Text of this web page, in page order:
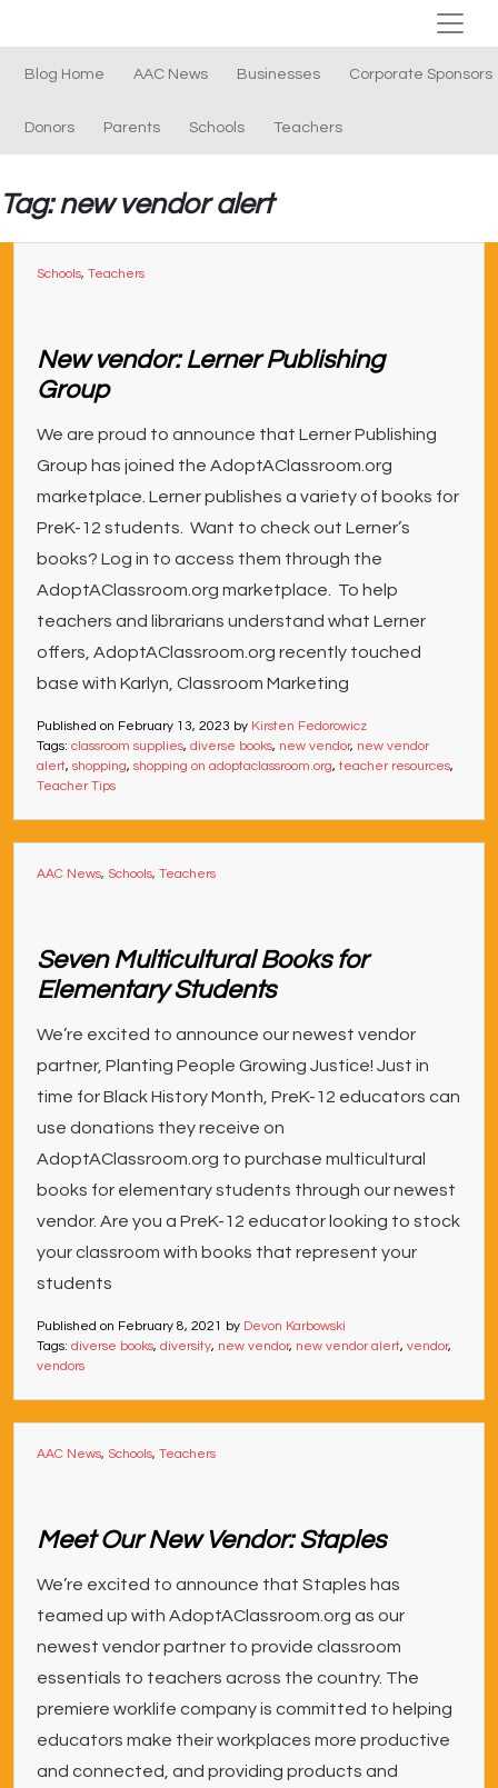
Blog Home AAC News Businesses Corporate Sponsors
Donors Parents Schools Teachers
Tag: new vendor alert
Schools, Teachers
New vendor: Lerner Publishing
Group
We are proud to announce that Lerner Publishing
Group has joined the AdoptAClassroom.org
marketplace. Lerner publishes a variety of books for
PreK-12 students. Want to check out Lerner’s
books? Log in to access them through the
AdoptAClassroom.org marketplace. To help
teachers and librarians understand what Lerner
offers, AdoptAClassroom.org recently touched
base with Karlyn, Classroom Marketing
Published on February 13, 2023 by Kirsten Fedorowicz
Tags: classroom supplies, diverse books, new vendor, new vendor
alert, shopping, shopping on adoptaclassroom.org,teacher resources,
Teacher Tips
AAC News, Schools, Teachers
Seven Multicultural Books for
Elementary Students
We’re excited to announce our newest vendor
partner, Planting People Growing Justice! Just in
time for Black History Month, PreK-12 educators can
use donations they receive on
AdoptAClassroom.org to purchase multicultural
books for elementary students through our newest
vendor. Are you a PreK-12 educator looking to stock
your classroom with books that represent your
students
Published on February 8, 2021 by Devon Karbowski
Tags: diverse books, diversity, new vendor, new vendor alert, vendor,
vendors
AAC News, Schools, Teachers
Meet Our New Vendor: Staples
We’re excited to announce that Staples has
teamed up with AdoptAClassroom.org as our
newest vendor partner to provide classroom
essentials to teachers across the country. The
premiere worklife company is committed to helping
educators make their workplaces more productive
and connected, and providing products and